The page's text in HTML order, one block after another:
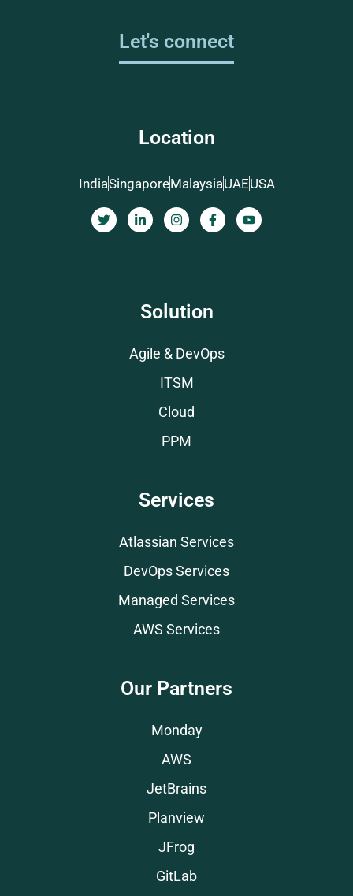
Let's connect
Location
IndiaSingaporeMalaysiaUAEUSA
Solution
Agile & DevOps
ITSM
Cloud
PPM
Services
Atlassian Services
DevOps Services
Managed Services
AWS Services
Our Partners
Monday
AWS
JetBrains
Planview
JFrog
GitLab